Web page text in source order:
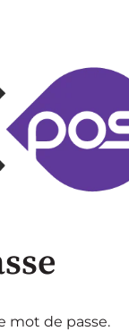
mot de passe.